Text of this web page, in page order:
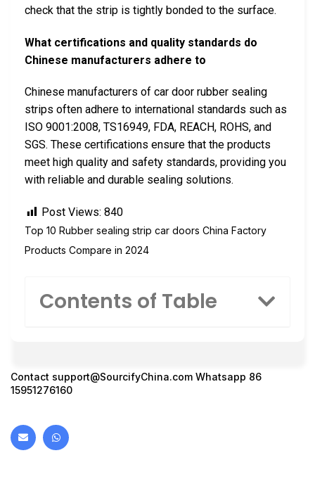
check that the strip is tightly bonded to the surface.
What certifications and quality standards do
Chinese manufacturers adhere to
Chinese manufacturers of car door rubber sealing
strips often adhere to international standards such as
ISO 9001:2008, TS16949, FDA, REACH, ROHS, and
SGS. These certifications ensure that the products
meet high quality and safety standards, providing you
with reliable and durable sealing solutions.
Post Views: 840
Top 10 Rubber sealing strip car doors China Factory
Products Compare in 2024
Contents of Table
Contact support@SourcifyChina.com Whatsapp 86
15951276160